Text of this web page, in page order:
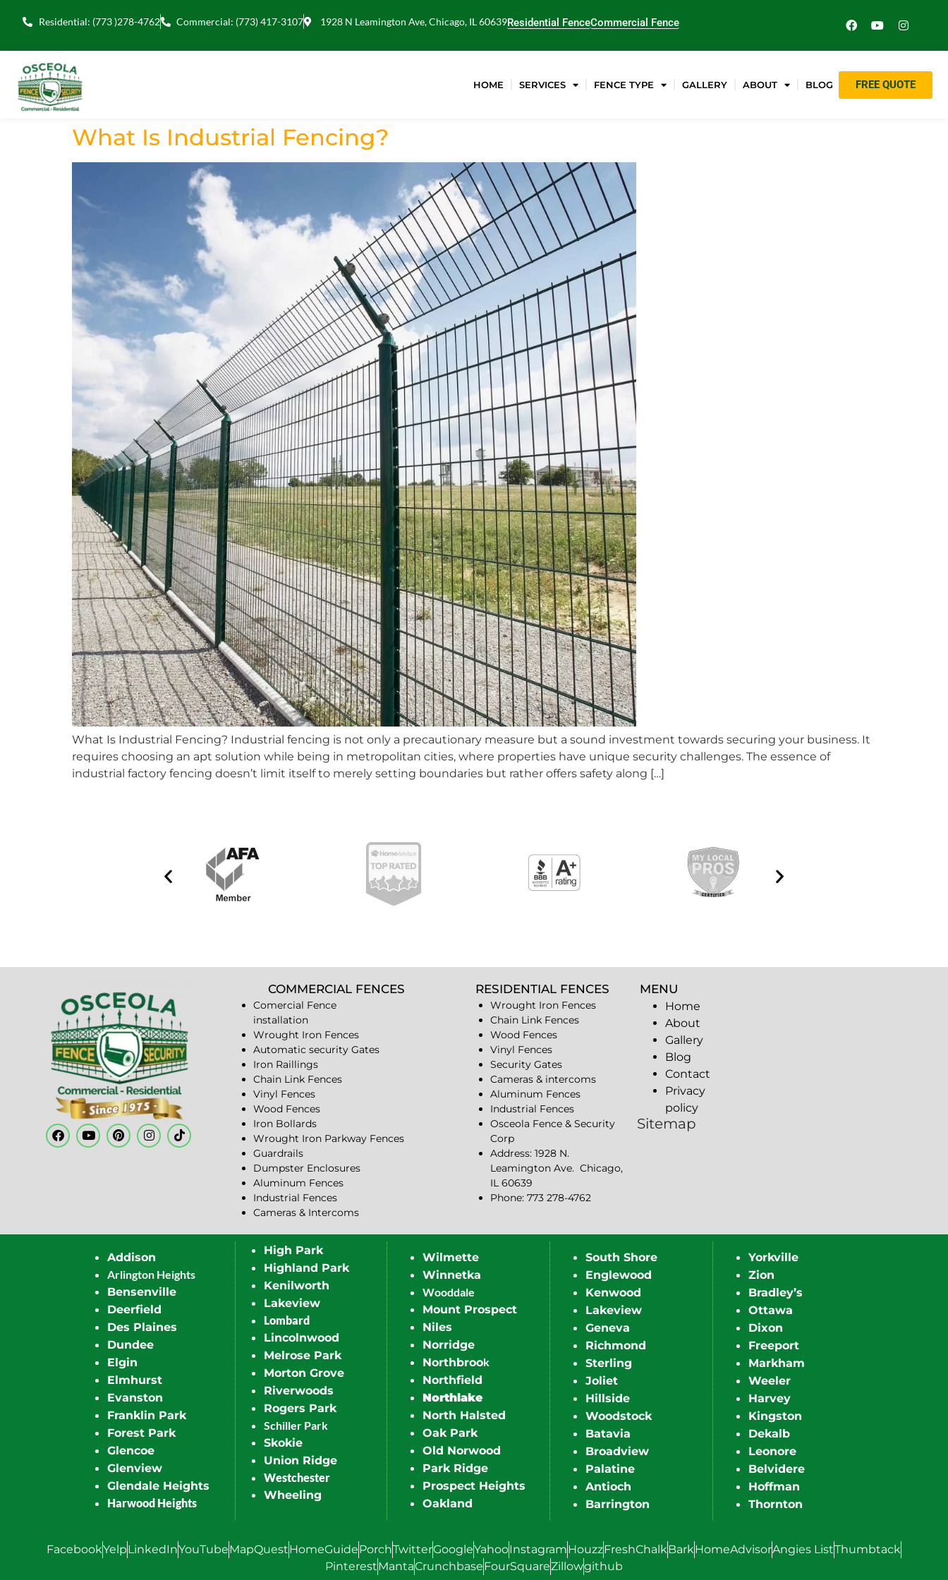
Residential: (773 )278-4762 Commercial: (773) 417-3107 1928 N Leamington Ave, Chicago, IL 60639Residential FenceCommercial Fence
HOME SERVICES FENCE TYPE GALLERY ABOUT BLOG FREE QUOTE
What Is Industrial Fencing?
What Is Industrial Fencing? Industrial fencing is not only a precautionary measure but a sound investment towards securing your business. It
requires choosing an apt solution while being in metropolitan cities, where properties have unique security challenges. The essence of
industrial factory fencing doesn’t limit itself to merely setting boundaries but rather offers safety along […]
COMMERCIAL FENCES
Comercial Fence
installation
Wrought Iron Fences
Automatic security Gates
Iron Raillings
Chain Link Fences
Vinyl Fences
Wood Fences
Iron Bollards
Wrought Iron Parkway Fences
Guardrails
Dumpster Enclosures
Aluminum Fences
Industrial Fences
Cameras & Intercoms
RESIDENTIAL FENCES
Wrought Iron Fences
Chain Link Fences
Wood Fences
Vinyl Fences
Security Gates
Cameras & intercoms
Aluminum Fences
Industrial Fences
Osceola Fence & Security
Corp
Address: 1928 N.
Leamington Ave. Chicago,
IL 60639
Phone: 773 278-4762
MENU
Home
About
Gallery
Blog
Contact
Privacy
policy
Sitemap
Addison
Arlington Heights
Bensenville
Deerfield
Des Plaines
Dundee
Elgin
Elmhurst
Evanston
Franklin Park
Forest Park
Glencoe
Glenview
Glendale Heights
Harwood Heights
High Park
Highland Park
Kenilworth
Lakeview
Lombard
Lincolnwood
Melrose Park
Morton Grove
Riverwoods
Rogers Park
Schiller Park
Skokie
Union Ridge
Westchester
Wheeling
Wilmette
Winnetka
Wooddale
Mount Prospect
Niles
Norridge
Northbrook
Northfield
Northlake
North Halsted
Oak Park
Old Norwood
Park Ridge
Prospect Heights
Oakland
South Shore
Englewood
Kenwood
Lakeview
Geneva
Richmond
Sterling
Joliet
Hillside
Woodstock
Batavia
Broadview
Palatine
Antioch
Barrington
Yorkville
Zion
Bradley’s
Ottawa
Dixon
Freeport
Markham
Weeler
Harvey
Kingston
Dekalb
Leonore
Belvidere
Hoffman
Thornton
FacebookYelpLinkedInYouTubeMapQuestHomeGuidePorchTwitterGoogleYahooInstagramHouzzFreshChalkBarkHomeAdvisorAngies ListThumbtack
PinterestMantaCrunchbaseFourSquareZillowgithub